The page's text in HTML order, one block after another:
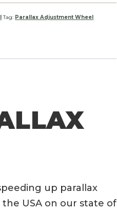
Tag: Parallax Adjustment Wheel
up parallax
USA on our state of